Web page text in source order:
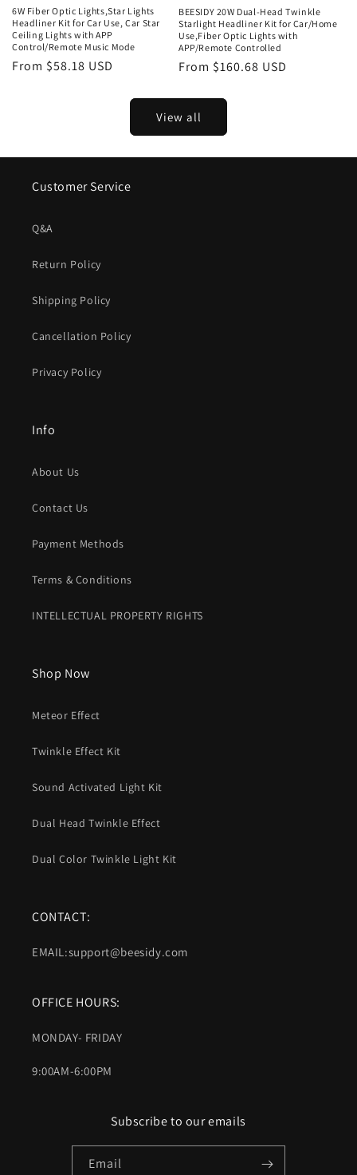
6W Fiber Optic Lights,Star Lights
Headliner Kit for Car Use, Car Star
Ceiling Lights with APP
Control/Remote Music Mode
Regular
From $58.18 USD
BEESIDY 20W Dual-Head Twinkle
Starlight Headliner Kit for Car/Home
Use,Fiber Optic Lights with
APP/Remote Controlled
Regular
From $160.68 USD
View all
Customer Service
Q&A
Return Policy
Shipping Policy
Cancellation Policy
Privacy Policy
Info
About Us
Contact Us
Payment Methods
Terms & Conditions
INTELLECTUAL PROPERTY RIGHTS
Shop Now
Meteor Effect
Twinkle Effect Kit
Sound Activated Light Kit
Dual Head Twinkle Effect
Dual Color Twinkle Light Kit
CONTACT:
EMAIL:support@beesidy.com
OFFICE HOURS:
MONDAY- FRIDAY
9:00AM-6:00PM
Subscribe to our emails
Email